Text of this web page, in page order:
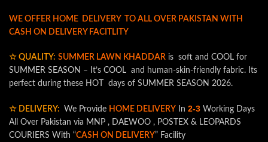
WE OFFER HOME DELIVERY TO ALL OVER PAKISTAN WITH
CASH ON DELIVERY FACITLITY
☆ QUALITY: SUMMER LAWN KHADDAR is soft and COOL for
SUMMER SEASON – It’s COOL and human-skin-friendly fabric. Its
perfect during these HOT days of SUMMER SEASON 2026.
☆ DELIVERY: We Provide HOME DELIVERY In 2-3 Working Days
All Over Pakistan via MNP , DAEWOO , POSTEX & LEOPARDS
COURIERS With “CASH ON DELIVERY” Facility